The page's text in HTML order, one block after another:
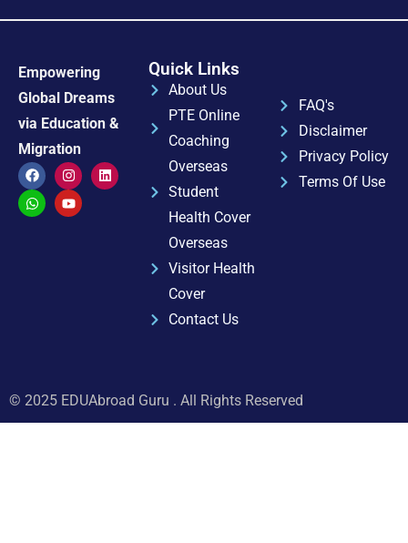
Empowering
Global Dreams
via Education &
Migration
Quick Links
About Us
PTE Online
Coaching
Overseas
Student
Health Cover
Overseas
Visitor Health
Cover
Contact Us
FAQ's
Disclaimer
Privacy Policy
Terms Of Use
© 2025 EDUAbroad Guru . All Rights Reserved